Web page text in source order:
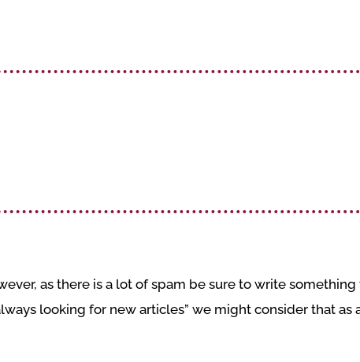
as there is a lot of spam be sure to write
looking for new articles” we might consider that as